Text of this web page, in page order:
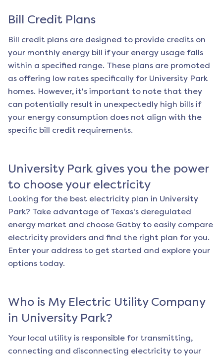
Bill Credit Plans
Bill credit plans are designed to provide credits on
your monthly energy bill if your energy usage falls
within a specified range. These plans are promoted
as offering low rates specifically for University Park
homes. However, it's important to note that they
can potentially result in unexpectedly high bills if
your energy consumption does not align with the
specific bill credit requirements.
University Park gives you the power
to choose your electricity
Looking for the best electricity plan in University
Park? Take advantage of Texas's deregulated
energy market and choose Gatby to easily compare
electricity providers and find the right plan for you.
Enter your address to get started and explore your
options today.
Who is My Electric Utility Company
in University Park?
Your local utility is responsible for transmitting,
connecting and disconnecting electricity to your